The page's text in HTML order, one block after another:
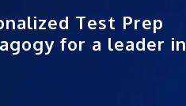
Test Prep
for a leader in